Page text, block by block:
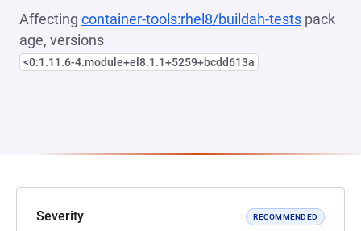
Affecting container-tools:rhel8/buildah-tests pack
age, versions
<0:1.11.6-4.module+el8.1.1+5259+bcdd613a
Severity RECOMMENDED